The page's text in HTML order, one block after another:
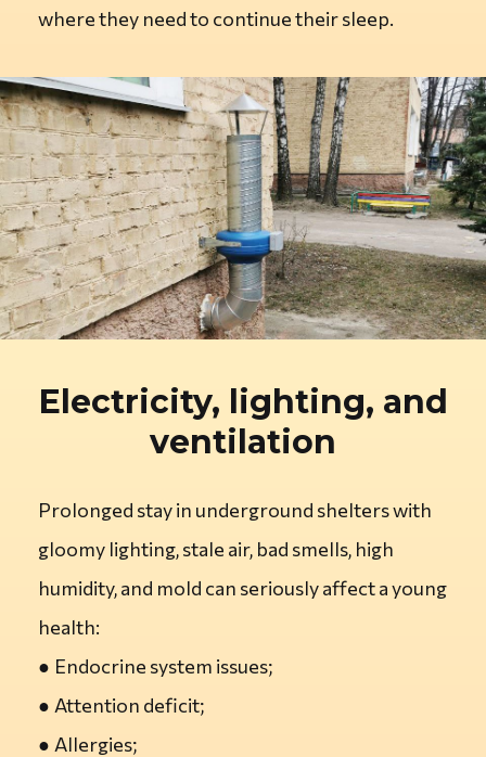
where they need to continue their sleep.
Electricity, lighting, and
ventilation
Prolonged stay in underground shelters with
gloomy lighting, stale air, bad smells, high
humidity, and mold can seriously affect a young
health:
● Endocrine system issues;
● Attention deficit;
● Allergies;